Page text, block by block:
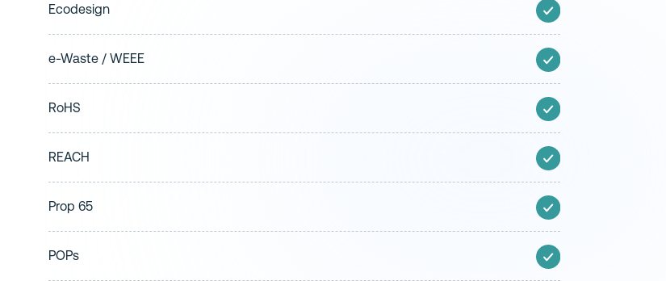
Ecodesign
e-Waste / WEEE
RoHS
REACH
Prop 65
POPs